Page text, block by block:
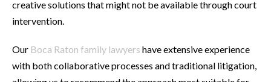
creative solutions that might not be available through court
intervention.
Our Boca Raton family lawyers have extensive experience
with both collaborative processes and traditional litigation,